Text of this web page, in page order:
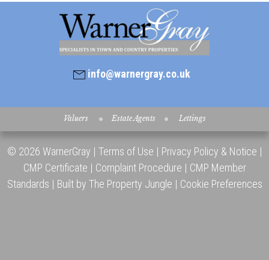
info@warnergray.co.uk
Valuers Estate Agents Lettings
© 2026 WarnerGray | Terms of Use | Privacy Policy & Notice |
CMP Certificate | Complaint Procedure | CMP Member
Standards | Built by The Property Jungle | Cookie Preferences